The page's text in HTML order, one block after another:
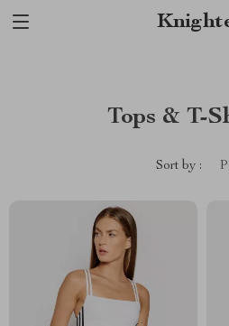
Tops & T-
Sort by :